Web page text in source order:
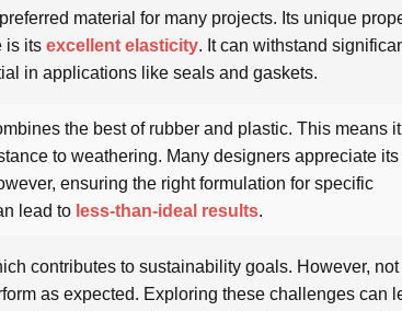
material for many projects. Its unique
is its excellent elasticity. It can withstand
in applications like seals and gaskets.
the best of rubber and plastic. This means
to weathering. Many designers appreciate its
ensuring the right formulation for specific
lead to less-than-ideal results.
contributes to sustainability goals. However, not
as expected. Exploring these challenges can